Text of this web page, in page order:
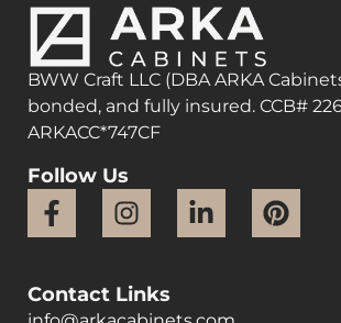
BWW Craft LLC (DBA ARKA
bonded, and fully insured. CCB#
ARKACC*747CF
Follow Us
Contact Links